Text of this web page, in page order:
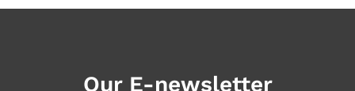
Our E-newsletter